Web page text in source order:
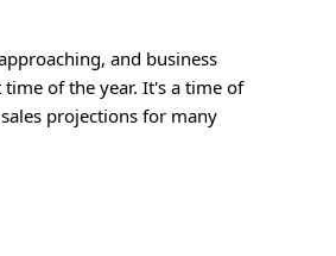
and business
of the year. It's a time of
projections for many